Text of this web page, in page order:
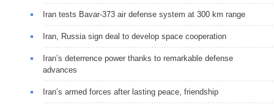
Iran tests Bavar-373 air defense system at 300 km range
Iran, Russia sign deal to develop space cooperation
Iran’s deterrence power thanks to remarkable defense
advances
Iran’s armed forces after lasting peace, friendship